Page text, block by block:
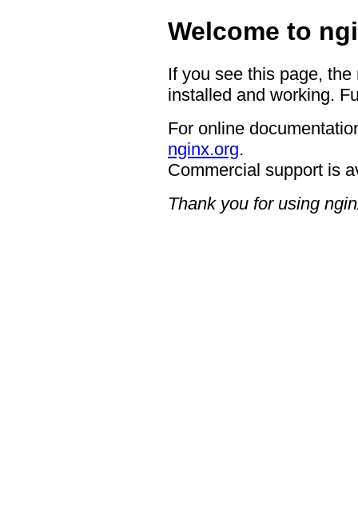
Welcome to
If you see this page,
installed and working.
For online
nginx.org.
Commercial support is
Thank you for using